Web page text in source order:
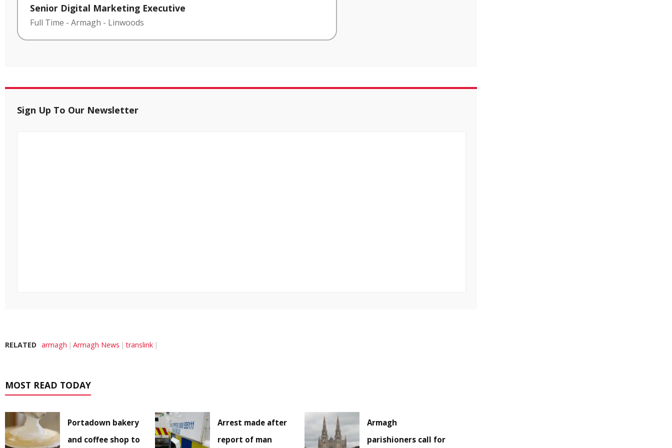
Senior Digital Marketing Executive
Full Time - Armagh - Linwoods
Sign Up To Our Newsletter
RELATED armagh Armagh News translink
MOST READ TODAY
Portadown bakery
and coffee shop to
Arrest made after
report of man
Armagh
parishioners call for